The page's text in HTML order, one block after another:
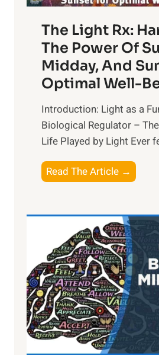
The Light Rx:
The Power Of
Midday, And
Optimal Well-
Introduction: Light as a
Biological Regulator –
Life Played by Light Ever
Read The Article →
h
L
i
g
h
t
R
x
:
H